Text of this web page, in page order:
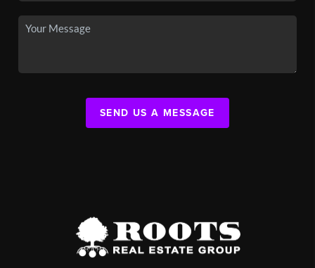
SEND US A MESSAGE